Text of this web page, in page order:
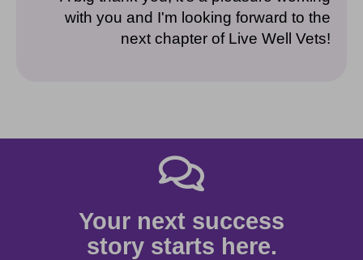
with you and I'm looking forward to the
next chapter of Live Well Vets!
Your next success
story starts here.